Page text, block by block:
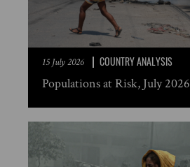
15 July 2026 COUNTRY ANALYSIS
Populations at Risk, July 2026